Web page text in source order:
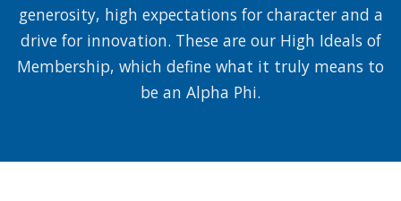
generosity, high expectations for character and a
drive for innovation. These are our High Ideals of
Membership, which define what it truly means to
be an Alpha Phi.